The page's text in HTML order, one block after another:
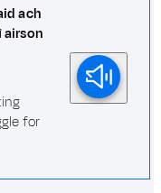
ach
airson
for